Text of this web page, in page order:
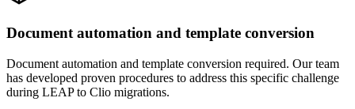
Document automation and template conversion
Document automation and template conversion required. Our team
has developed proven procedures to address this specific challenge
during LEAP to Clio migrations.